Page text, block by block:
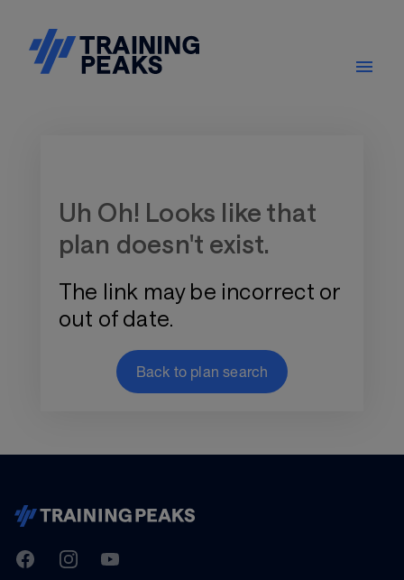
Uh Oh! Looks like that
plan doesn't exist.
The link may be incorrect or
out of date.
Back to plan search
TrainingPeaks
FacebookInstagramYoutube